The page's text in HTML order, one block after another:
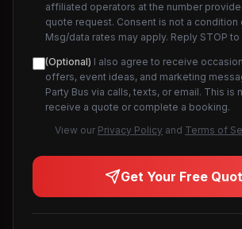
affiliated operators at the number
quote request. Consent is not a condition
Msg/data rates may apply. Reply STOP to
(Optional) I also agree to receive
offers, event ideas, and marketing
Party Bus via calls, texts, or email. This is
receive a quote or complete a booking.
View our Privacy Policy and Terms of
Get Your Free